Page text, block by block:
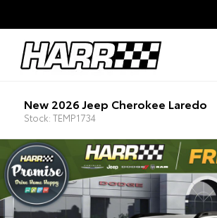
New 2026 Jeep Cherokee Laredo
Stock: TEMP1734